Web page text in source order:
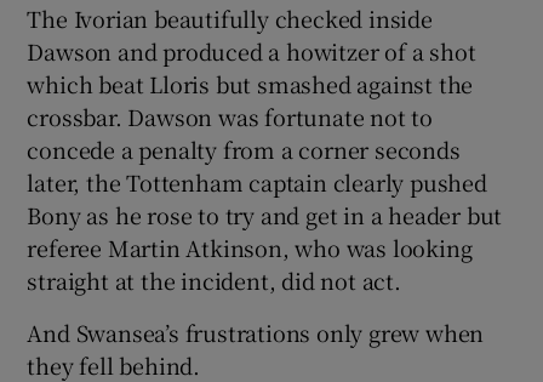
The Ivorian beautifully checked inside
Dawson and produced a howitzer of a shot
which beat Lloris but smashed against the
crossbar. Dawson was fortunate not to
concede a penalty from a corner seconds
later, the Tottenham captain clearly pushed
Bony as he rose to try and get in a header but
referee Martin Atkinson, who was looking
straight at the incident, did not act.
And Swansea’s frustrations only grew when
they fell behind.